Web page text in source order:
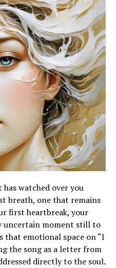
watched over you
breath, one that remains
first heartbreak, your
uncertain moment still to
that emotional space on “I
the song as a letter from
directly to the soul.